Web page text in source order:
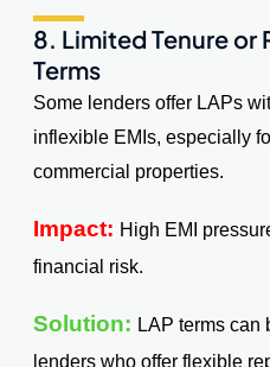
8. Limited Tenure or
Terms
Some lenders offer LAPs
inflexible EMIs, especially
commercial properties.
Impact: High EMI
financial risk.
Solution: LAP terms can
lenders who offer flexible